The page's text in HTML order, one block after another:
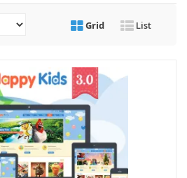
Grid List